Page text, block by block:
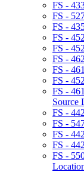
FS -
FS -
FS -
FS -
FS -
FS -
FS -
FS -
FS -
Source
FS -
FS -
FS -
FS -
FS -